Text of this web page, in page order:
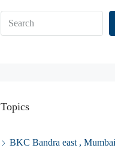
Topics
BKC Bandra east , Mumbai